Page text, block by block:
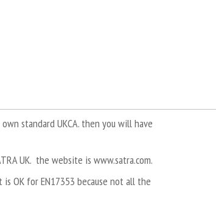
standard UKCA. then you will have
UK. the website is www.satra.com.
OK for EN17353 because not all the